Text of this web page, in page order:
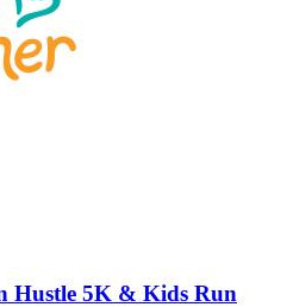
Hustle 5K & Kids Run